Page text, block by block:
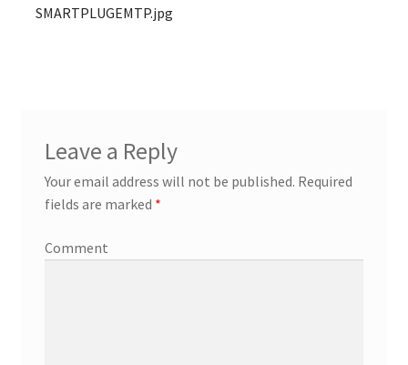
SMARTPLUGEMTP.jpg
Leave a Reply
Your email address will not be published. Required
fields are marked *
Comment